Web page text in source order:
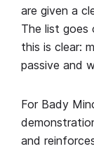
are given a
The list goes
this is clear:
passive and
For Bady
and